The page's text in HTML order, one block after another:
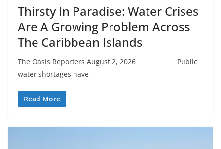
Thirsty In Paradise: Water Crises
Are A Growing Problem Across
The Caribbean Islands
The Oasis Reporters August 2, 2026 Public
water shortages have
Read More